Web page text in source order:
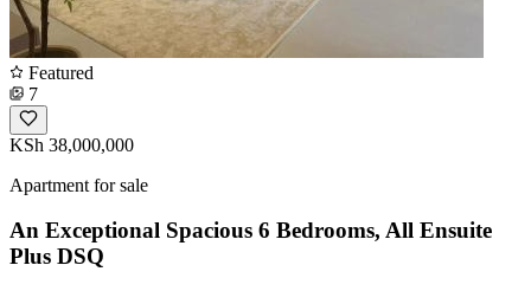
Featured
7
KSh 38,000,000
Apartment for sale
An Exceptional Spacious 6 Bedrooms, All Ensuite
Plus DSQ